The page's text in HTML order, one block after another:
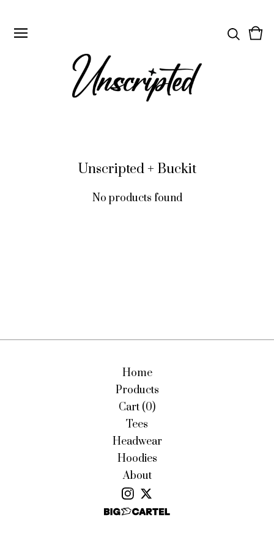
0
Unscripted + Buckit
No products found
Home
Products
Cart (0)
Tees
Headwear
Hoodies
About